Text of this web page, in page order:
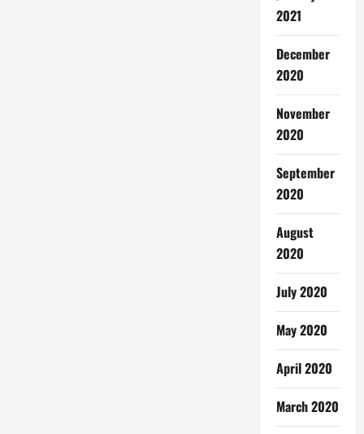
2021
December
2020
November
2020
September
2020
August
2020
July 2020
May 2020
April 2020
March 2020